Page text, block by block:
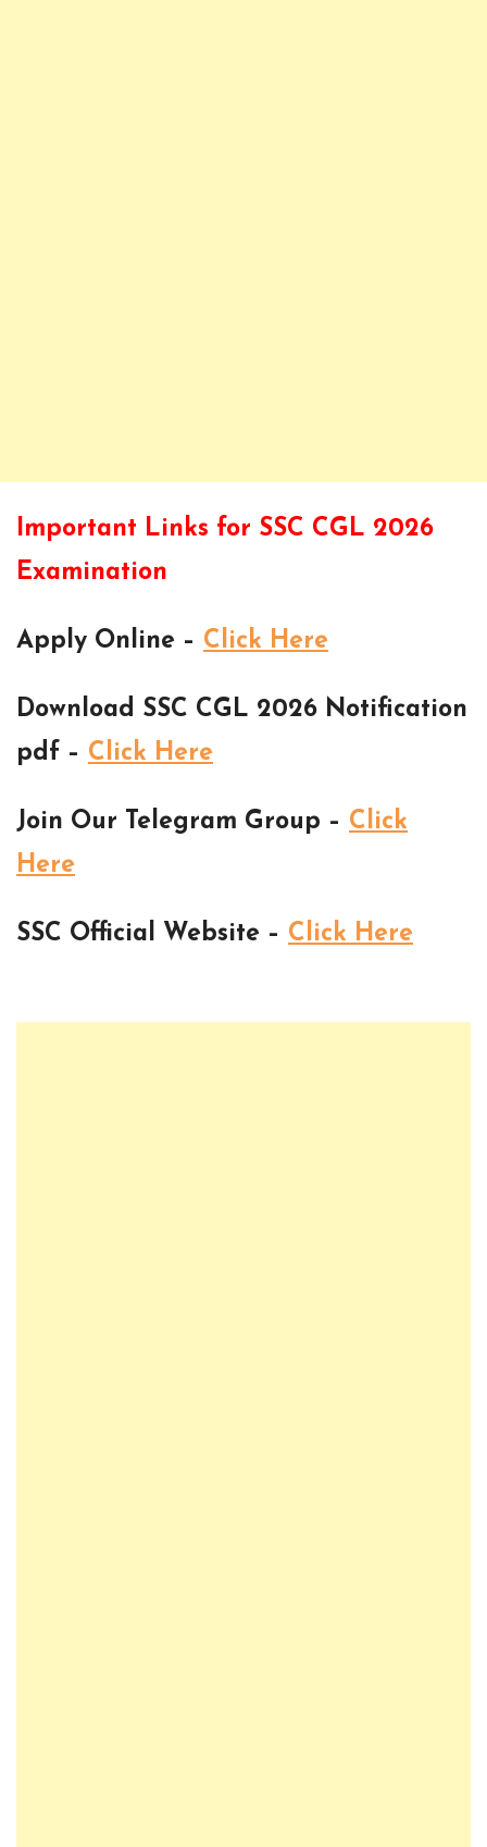
Important Links for SSC CGL 2026
Examination
Apply Online – Click Here
Download SSC CGL 2026 Notification
pdf – Click Here
Join Our Telegram Group – Click
Here
SSC Official Website – Click Here